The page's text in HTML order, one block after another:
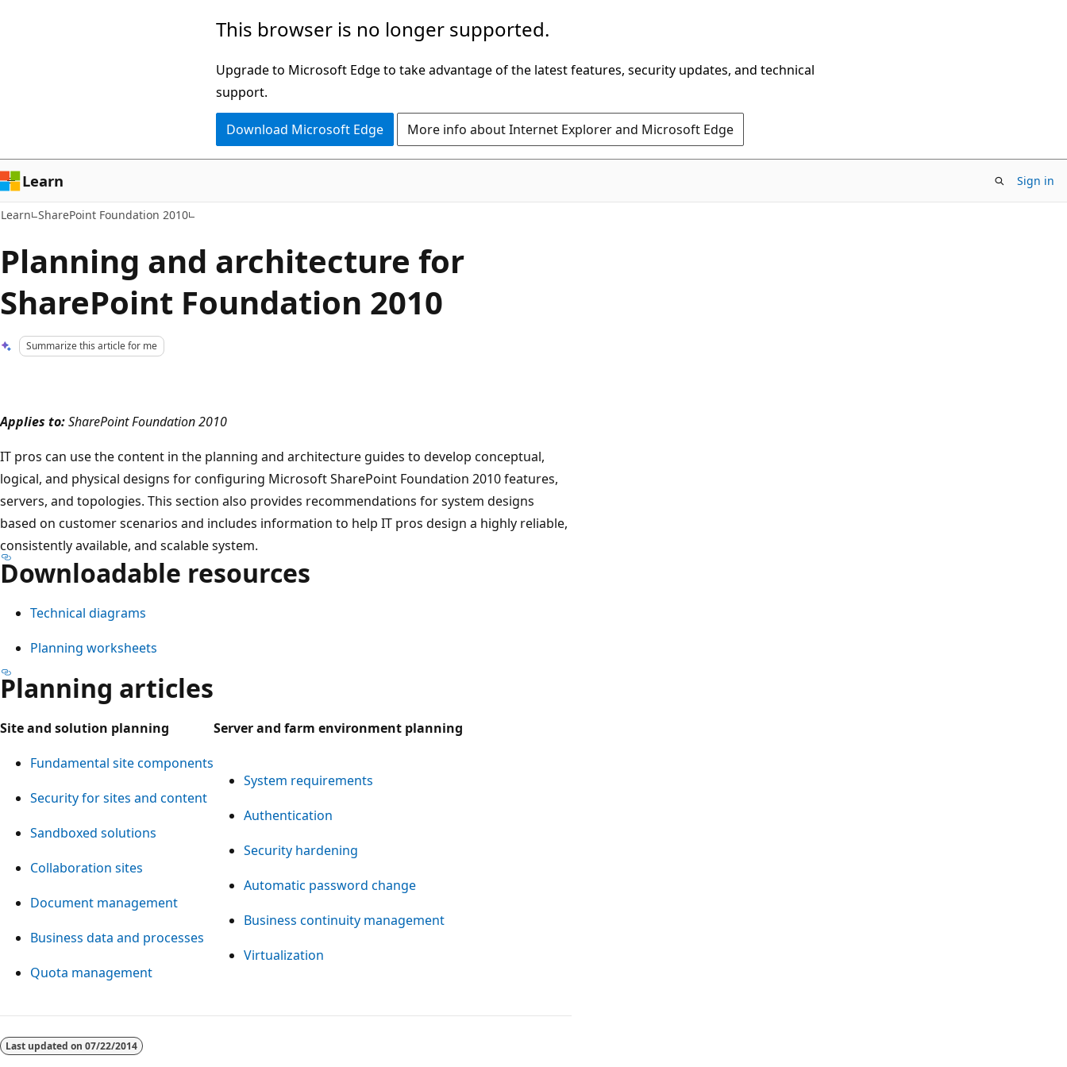
This browser is no longer supported.
Upgrade to Microsoft Edge to take advantage of the latest features, security updates, and technical
support.
Download Microsoft Edge More info about Internet Explorer and Microsoft Edge
Learn Sign in
Learn SharePoint Foundation 2010
Planning and architecture for
SharePoint Foundation 2010
Summarize this article for me
Applies to:SharePoint Foundation 2010
IT pros can use the content in the planning and architecture guides to develop conceptual,
logical, and physical designs for configuring Microsoft SharePoint Foundation 2010 features,
servers, and topologies. This section also provides recommendations for system designs
based on customer scenarios and includes information to help IT pros design a highly reliable,
consistently available, and scalable system.
Downloadable resources
Technical diagrams
Planning worksheets
Planning articles
Site and solution planning
Server and farm environment planning
Fundamental site components
Security for sites and content
Sandboxed solutions
Collaboration sites
Document management
Business data and processes
Quota management
System requirements
Authentication
Security hardening
Automatic password change
Business continuity management
Virtualization
disabled
Last updated on 07/22/2014